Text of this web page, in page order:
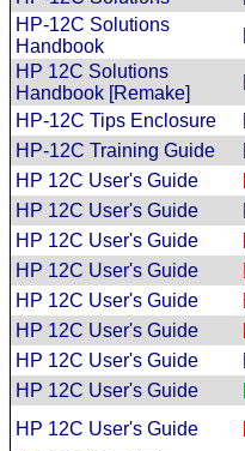
HP-12C Solutions
Handbook
HP 12C Solutions
Handbook [Remake]
HP-12C Tips Enclosure
HP-12C Training Guide
HP 12C User's Guide
HP 12C User's Guide
HP 12C User's Guide
HP 12C User's Guide
HP 12C User's Guide
HP 12C User's Guide
HP 12C User's Guide
HP 12C User's Guide
HP 12C User's Guide